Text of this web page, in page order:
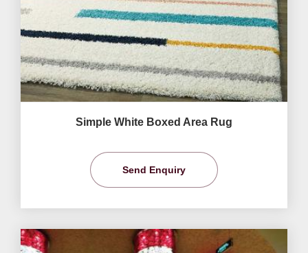
Simple White Boxed Area Rug
Send Enquiry